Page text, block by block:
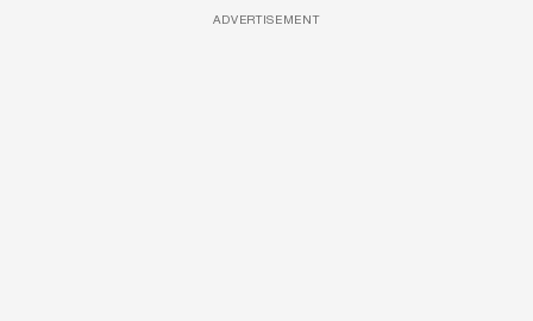
ADVERTISEMENT